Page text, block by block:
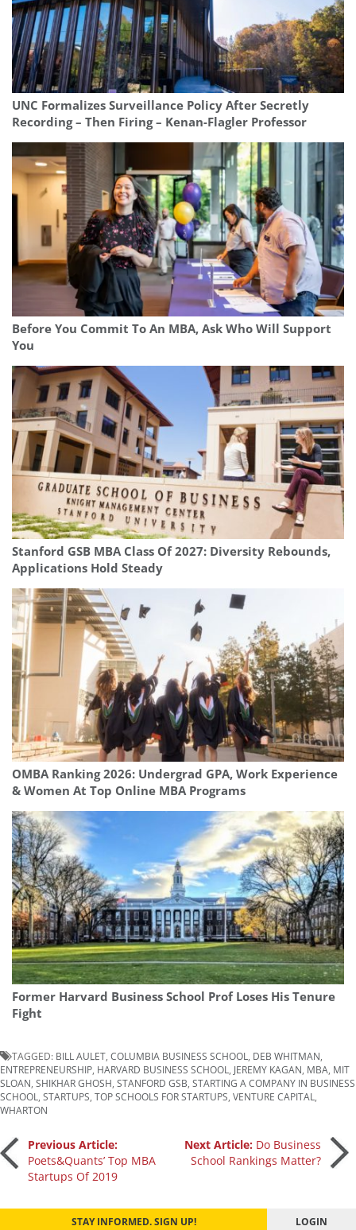
UNC Formalizes Surveillance Policy After Secretly
Recording – Then Firing – Kenan-Flagler Professor
Before You Commit To An MBA, Ask Who Will Support
You
Stanford GSB MBA Class Of 2027: Diversity Rebounds,
Applications Hold Steady
OMBA Ranking 2026: Undergrad GPA, Work Experience
& Women At Top Online MBA Programs
Former Harvard Business School Prof Loses His Tenure
Fight
TAGGED: BILL AULET COLUMBIA BUSINESS SCHOOL DEB WHITMAN
ENTREPRENEURSHIP HARVARD BUSINESS SCHOOL JEREMY KAGAN MBA MIT
SLOAN SHIKHAR GHOSH STANFORD GSB STARTING A COMPANY IN BUSINESS
SCHOOL STARTUPS TOP SCHOOLS FOR STARTUPS VENTURE CAPITAL
WHARTON
Post
navigation
Previous Article:
Poets&Quants’ Top MBA
Startups Of 2019
Next Article: Do Business
School Rankings Matter?
STAY INFORMED. SIGN UP! LOGIN